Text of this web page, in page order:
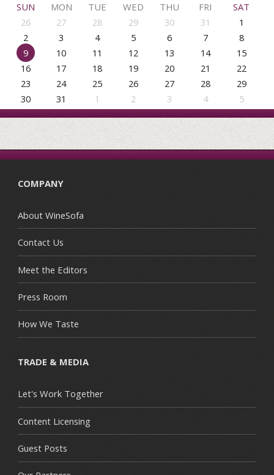
SUN
MON TUE WED THU FRI
SAT
26
27 28 29 30 31
1
2
3 4 5 6 7
8
9
10 11 12 13 14
15
16
17 18 19 20 21
22
23
24 25 26 27 28
29
30
31 1 2 3 4 5
COMPANY
About WineSofa
Contact Us
Meet the Editors
Press Room
How We Taste
TRADE & MEDIA
Let's Work Together
Content Licensing
Guest Posts